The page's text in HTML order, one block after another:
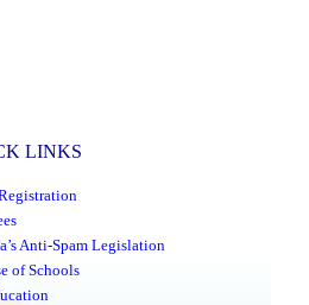
LINKS
Anti-Spam Legislation
of Schools